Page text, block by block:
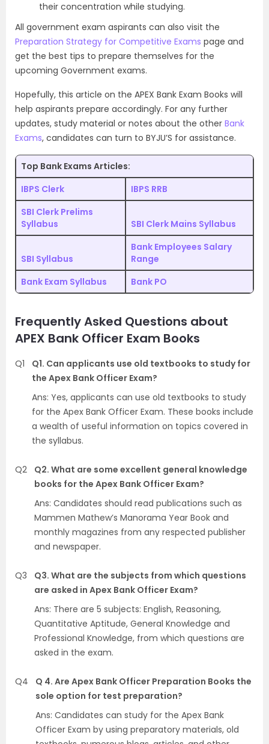
their concentration while studying.
All government exam aspirants can also visit the
Preparation Strategy for Competitive Exams page and
get the best tips to prepare themselves for the
upcoming Government exams.
Hopefully, this article on the APEX Bank Exam Books will
help aspirants prepare accordingly. For any further
updates, study material or notes about the other Bank
Exams, candidates can turn to BYJU’S for assistance.
Top Bank Exams Articles:
IBPS Clerk
IBPS RRB
SBI Clerk Prelims
Syllabus
SBI Clerk Mains Syllabus
SBI Syllabus
Bank Employees Salary
Range
Bank Exam Syllabus
Bank PO
Frequently Asked Questions about
APEX Bank Officer Exam Books
Q1
Q1. Can applicants use old textbooks to study for
the Apex Bank Officer Exam?
Ans: Yes, applicants can use old textbooks to study
for the Apex Bank Officer Exam. These books include
a wealth of useful information on topics covered in
the syllabus.
Q2
Q2. What are some excellent general knowledge
books for the Apex Bank Officer Exam?
Ans: Candidates should read publications such as
Mammen Mathew’s Manorama Year Book and
monthly magazines from any respected publisher
and newspaper.
Q3
Q3. What are the subjects from which questions
are asked in Apex Bank Officer Exam?
Ans: There are 5 subjects: English, Reasoning,
Quantitative Aptitude, General Knowledge and
Professional Knowledge, from which questions are
asked in the exam.
Q4
Q 4. Are Apex Bank Officer Preparation Books the
sole option for test preparation?
Ans: Candidates can study for the Apex Bank
Officer Exam by using preparatory materials, old